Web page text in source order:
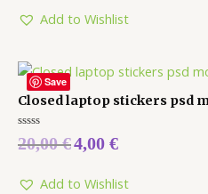
5
Add to Wishlist
Save
Closed laptop stickers psd
Rated
0
5
20,00€4,00 €
Add to Wishlist